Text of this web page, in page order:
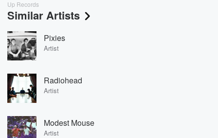
Up Records
Similar Artists
Pixies
Artist
Radiohead
Artist
Modest Mouse
Artist